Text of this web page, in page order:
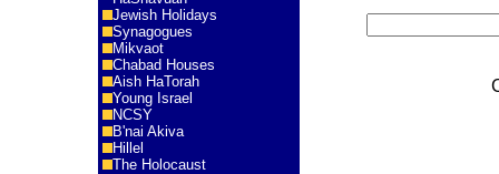
Jewish Holidays
Synagogues
Mikvaot
Chabad Houses
Aish HaTorah
Young Israel
NCSY
B'nai Akiva
Hillel
The Holocaust